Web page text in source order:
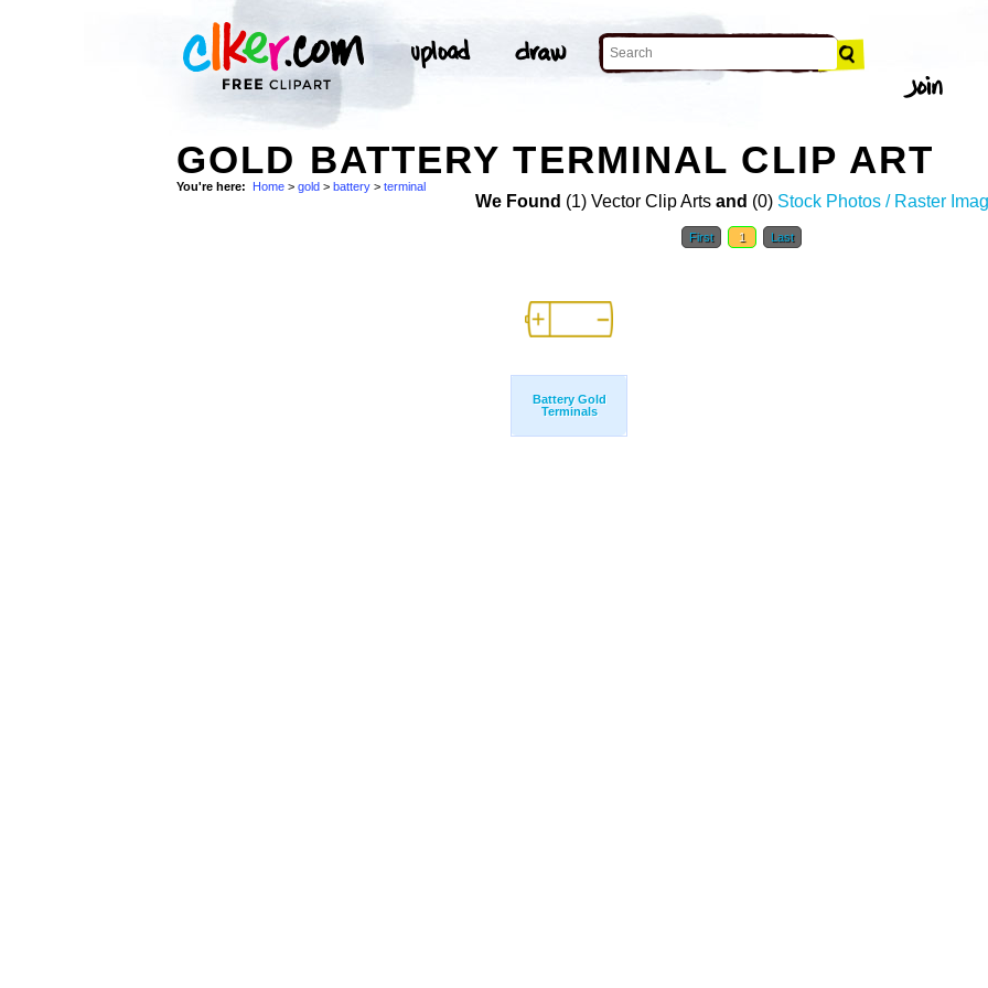
GOLD BATTERY TERMINAL CLIP ART
You're here: Home > gold > battery > terminal
We Found (1) Vector Clip Arts and (0) Stock Photos / Raster
First 1 Last
Battery Gold
Terminals